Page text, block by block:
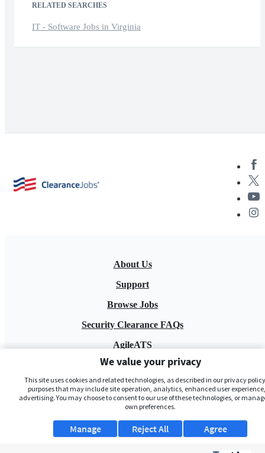
RELATED SEARCHES
IT - Software Jobs in Virginia
About Us
Support
Browse Jobs
Security Clearance FAQs
AgileATS
FedWork
Blog
We value your privacy
This site uses cookies and related technologies, as described in our privacy
purposes that may include site operation, analytics, enhanced user
advertising. You may choose to consent to our use of these technologies, or
own preferences.
Manage Agree
Reject All